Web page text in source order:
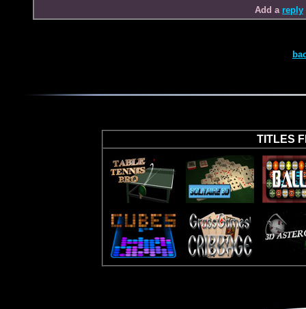
Add a reply
TITLES